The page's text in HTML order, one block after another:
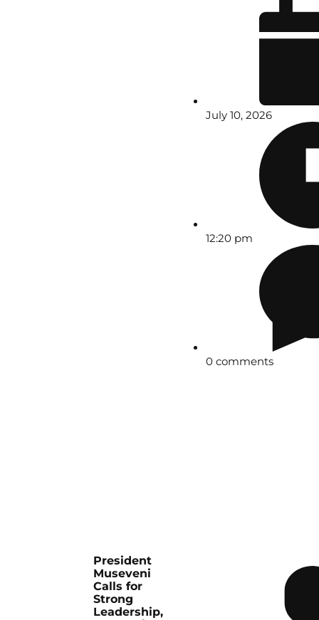
July 10, 2026
12:20 pm
0 comments
President
Museveni
Calls for
Strong
Leadership,